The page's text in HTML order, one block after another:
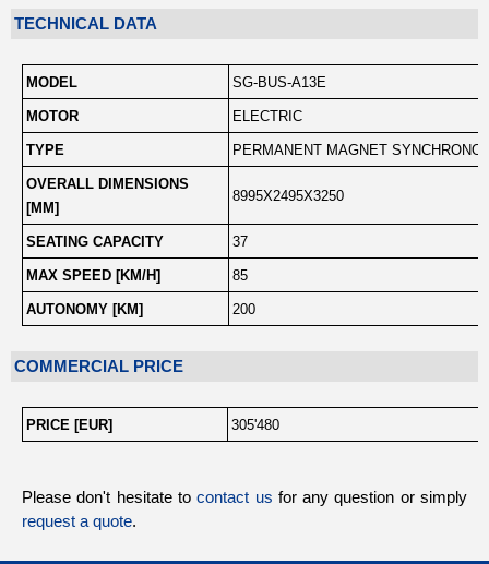
TECHNICAL DATA
MODEL SG-BUS-A13E
MOTOR ELECTRIC
TYPE PERMANENT MAGNET
OVERALL DIMENSIONS
[MM]
8995X2495X3250
SEATING CAPACITY 37
MAX SPEED [KM/H] 85
AUTONOMY [KM] 200
COMMERCIAL PRICE
PRICE [EUR] 305'480
Please don't hesitate to contact us for any question or simply
request a quote.